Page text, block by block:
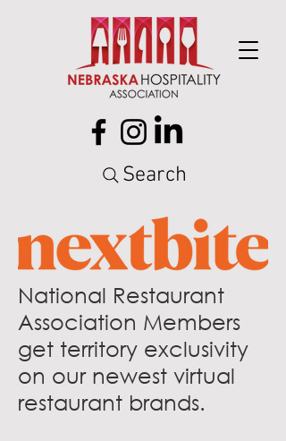
Search
National Restaurant
Association Members
get territory exclusivity
on our newest virtual
restaurant brands.